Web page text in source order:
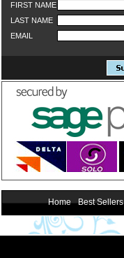
FIRST NAME
LAST NAME
EMAIL
Home Best Sellers